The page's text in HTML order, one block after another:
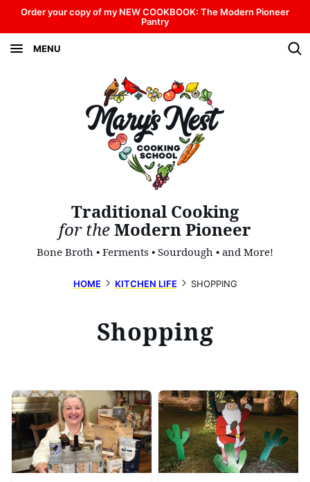
Skip
to
content
Order your copy of my NEW COOKBOOK: The Modern Pioneer
Pantry
MENU
Traditional Cooking
for theModern Pioneer
Bone Broth • Ferments • Sourdough • and More!
HOME KITCHEN LIFE SHOPPING
Shopping